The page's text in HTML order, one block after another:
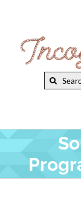
content
Search
New